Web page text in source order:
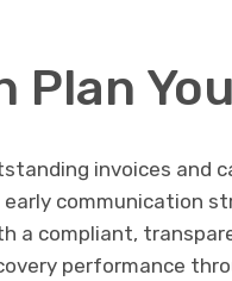
Plan
invoices and
early communication
a compliant,
performance